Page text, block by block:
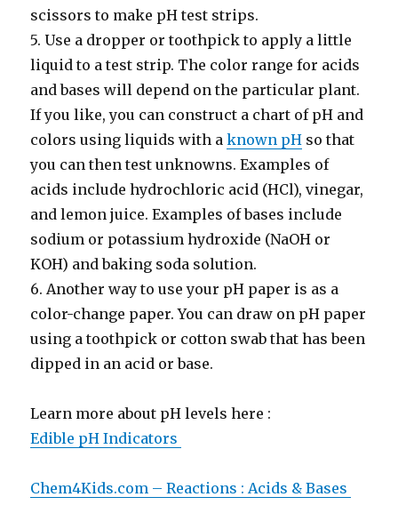
scissors to make pH test strips.
5. Use a dropper or toothpick to apply a little
liquid to a test strip. The color range for acids
and bases will depend on the particular plant.
If you like, you can construct a chart of pH and
colors using liquids with aknown pH so that
you can then test unknowns. Examples of
acids include hydrochloric acid (HCl), vinegar,
and lemon juice. Examples of bases include
sodium or potassium hydroxide (NaOH or
KOH) and baking soda solution.
6. Another way to use your pH paper is as a
color-change paper. You can draw on pH paper
using a toothpick or cotton swab that has been
dipped in an acid or base.
Learn more about pH levels here :
Edible pH Indicators
Chem4Kids.com – Reactions : Acids & Bases